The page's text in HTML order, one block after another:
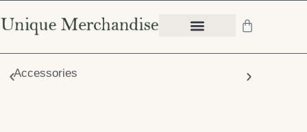
Accessories